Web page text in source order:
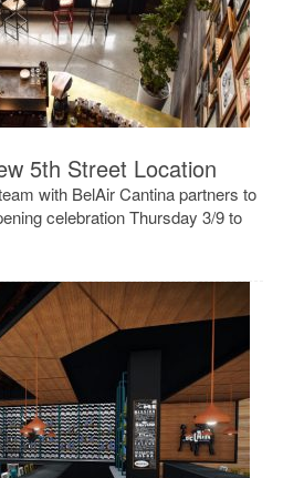
5th Street Location
with BelAir Cantina partners to
celebration Thursday 3/9 to